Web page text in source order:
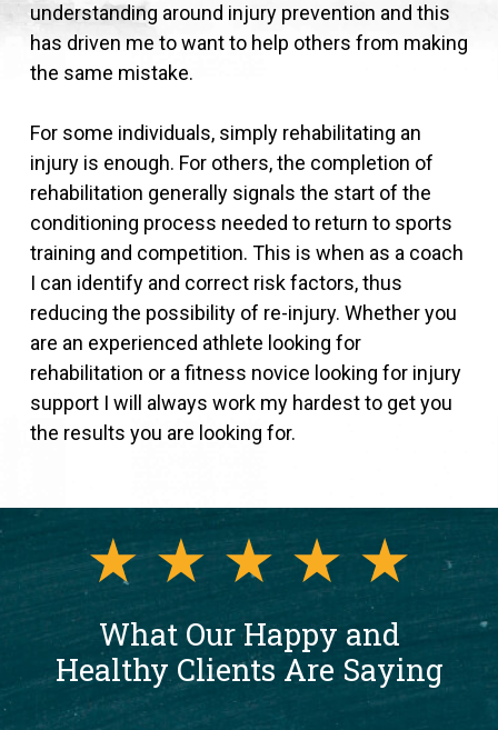
understanding around injury prevention and this
has driven me to want to help others from making
the same mistake.
For some individuals, simply rehabilitating an
injury is enough. For others, the completion of
rehabilitation generally signals the start of the
conditioning process needed to return to sports
training and competition. This is when as a coach
I can identify and correct risk factors, thus
reducing the possibility of re-injury. Whether you
are an experienced athlete looking for
rehabilitation or a fitness novice looking for injury
support I will always work my hardest to get you
the results you are looking for.
What Our Happy and
Healthy Clients Are Saying